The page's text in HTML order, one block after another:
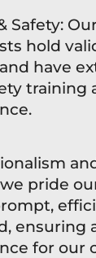
Safety:
hold
have
training
we pride
ensuring
for our